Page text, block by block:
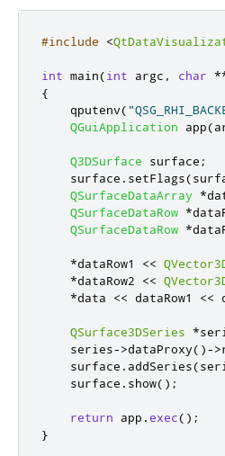
#include <
int main(int argc , char *
{
    qputenv
(
QGuiApplication app(
Q3DSurface surface ;
    surface
. setFlags(
QSurfaceDataArray
*
QSurfaceDataRow *
QSurfaceDataRow *
*dataRow1 <<
*dataRow2 <<
*data << dataRow1 <<
QSurface3DSeries *
    series
->dataProxy()->
    surface
. addSeries(
    surface
. show();
return app .exec();
}